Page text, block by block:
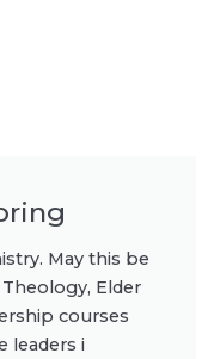
May this be
Elder
courses
leaders i